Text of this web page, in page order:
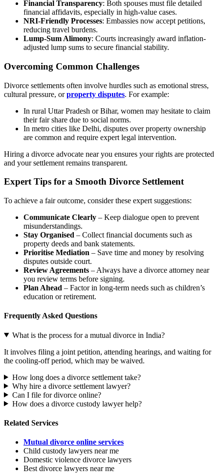
Financial Transparency: Both spouses must file detailed
financial affidavits, especially in high-value cases.
NRI-Friendly Processes: Embassies now accept petitions,
reducing travel burdens.
Lump-Sum Alimony: Courts increasingly award inflation-
adjusted lump sums to secure financial stability.
Overcoming Common Challenges
Divorce settlements often involve hurdles such as emotional stress,
cultural pressure, orproperty disputes. For example:
In rural Uttar Pradesh or Bihar, women may hesitate to claim
their fair share due to social norms.
In metro cities like Delhi, disputes over property ownership
are common and require expert legal intervention.
Hiring a divorce advocate near you ensures your rights are protected
and your settlement remains transparent.
Expert Tips for a Smooth Divorce Settlement
To achieve a fair outcome, consider these expert suggestions:
Communicate Clearly – Keep dialogue open to prevent
misunderstandings.
Stay Organised – Collect financial documents such as
property deeds and bank statements.
Prioritise Mediation – Save time and money by resolving
disputes outside court.
Review Agreements – Always have a divorce attorney near
you review terms before signing.
Plan Ahead – Factor in long-term needs such as children’s
education or retirement.
Frequently Asked Questions
What is the process for a mutual divorce in India?
It involves filing a joint petition, attending hearings, and waiting for
the cooling-off period, which may be waived.
How long does a divorce settlement take?
Why hire a divorce settlement lawyer?
Can I file for divorce online?
How does a divorce custody lawyer help?
Related Services
Mutual divorce online services
Child custody lawyers near me
Domestic violence divorce lawyers
Best divorce lawyers near me